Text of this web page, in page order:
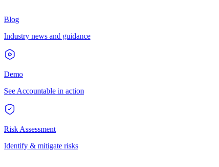
Blog
Industry news and guidance
Demo
See Accountable in action
Risk Assessment
Identify & mitigate risks